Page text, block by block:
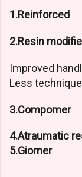
1.Reinforced
2.Resin
Improved
Less
3.Compomer
4.Atraumatic
5.Giomer